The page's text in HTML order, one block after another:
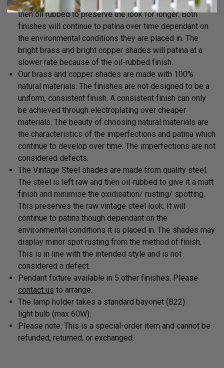
cleaned (not buffed) and then left raw. The shades are
then oil rubbed to preserve the look for longer. Both
finishes will continue to patina over time dependant on
the environmental conditions they are placed in. The
bright brass and bright copper shades will patina at a
slower rate because of the oil-rubbed finish.
Our brass and copper shades are made with 100%
natural materials. The finishes are not designed to be a
uniform, consistent finish. A consistent finish can only
be achieved through electroplating over cheaper
materials. The beauty of choosing natural materials are
the characteristics of the imperfections and patina which
continue to develop over time. The imperfections are not
considered defects.
The Vintage Steel shades are made from quality steel.
The steel is left raw and then oil-rubbed to give it a matt
finish and minimise the oxidisation/ rusting/ spotting.
This preserves the raw vintage steel look. It will
continue to patina though dependant on the
environmental conditions it is placed in. The shades may
display minor spot rusting from the method of finish.
This is in line with the intended style and is not
considered a defect.
Pendant fixture available in 5 other finishes. Please
contact us to arrange.
The lamp holder takes a standard bayonet (B22)
light bulb (max 60W).
Please note: This is a special-order item and cannot be
refunded, returned, or exchanged.